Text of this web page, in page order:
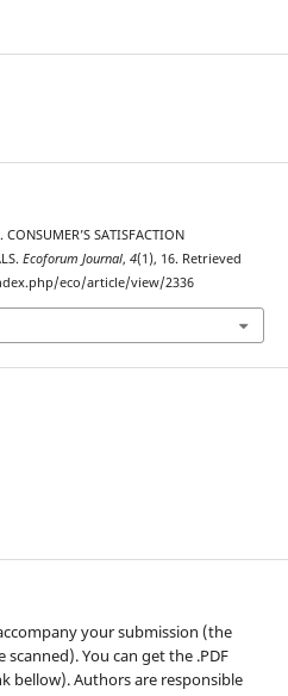
SATISFACTION
Ecoforum Journal, 4(1), 16. Retrieved
eco/article/view/2336
your submission (the
You can get the .PDF
bellow). Authors are responsible